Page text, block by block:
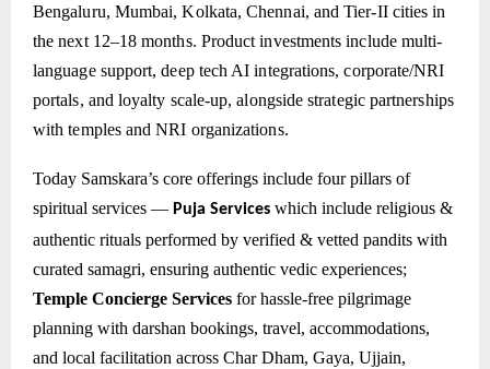
Bengaluru, Mumbai, Kolkata, Chennai, and Tier-II cities in
the next 12–18 months. Product investments include multi-
language support, deep tech AI integrations, corporate/NRI
portals, and loyalty scale-up, alongside strategic partnerships
with temples and NRI organizations.
Today Samskara’s core offerings include four pillars of
spiritual services — Puja Services which include religious &
authentic rituals performed by verified & vetted pandits with
curated samagri, ensuring authentic vedic experiences;
Temple Concierge Services for hassle-free pilgrimage
planning with darshan bookings, travel, accommodations,
and local facilitation across Char Dham, Gaya, Ujjain,